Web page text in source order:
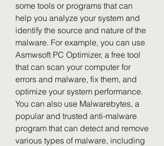
some tools or programs that can
help you analyze your system and
identify the source and nature of the
malware. For example, you can use
Asmwsoft PC Optimizer, a free tool
that can scan your computer for
errors and malware, fix them, and
optimize your system performance.
You can also use Malwarebytes, a
popular and trusted anti-malware
program that can detect and remove
various types of malware, including